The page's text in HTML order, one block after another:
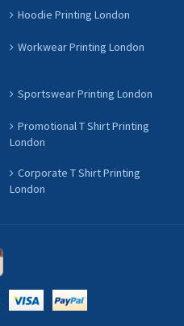
Hoodie Printing London
Workwear Printing London
Sportswear Printing London
Promotional T Shirt Printing
London
Corporate T Shirt Printing
London